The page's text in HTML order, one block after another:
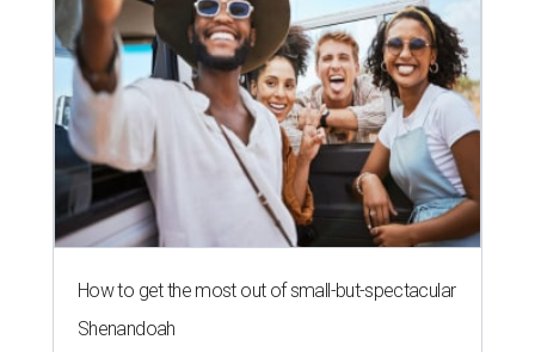
How to get the most out of small-but-spectacular
Shenandoah